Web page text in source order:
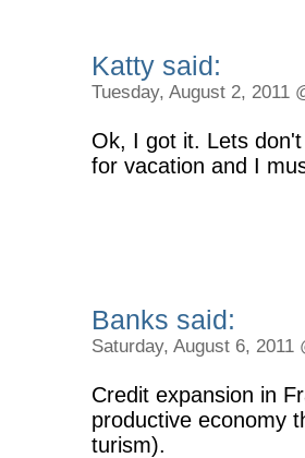
Katty said:
Tuesday, August 2, 2011
Ok, I got it. Lets
for vacation and I
Banks said:
Saturday, August 6, 2011
Credit expansion in
productive economy
turism).